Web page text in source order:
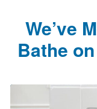
We’ve
Bathe